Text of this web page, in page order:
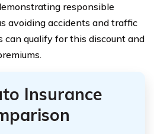
responsible
avoiding accidents and traffic
can qualify for this discount and
Insurance